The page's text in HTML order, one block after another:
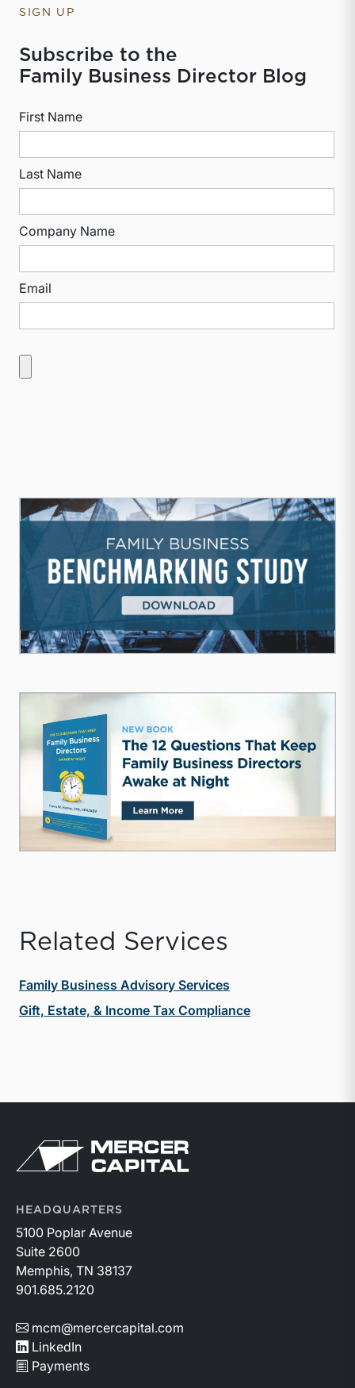
SIGN UP
Subscribe to the
Family Business Director Blog
First Name
Last Name
Company Name
Email
Related Services
Family Business Advisory Services
Gift, Estate, & Income Tax Compliance
Return to home page
HEADQUARTERS
5100 Poplar Avenue
Suite 2600
Memphis, TN 38137
901.685.2120
mcm@mercercapital.com
LinkedIn
Payments